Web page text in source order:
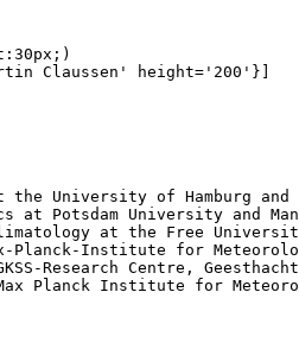
Claussen' height='200'}]